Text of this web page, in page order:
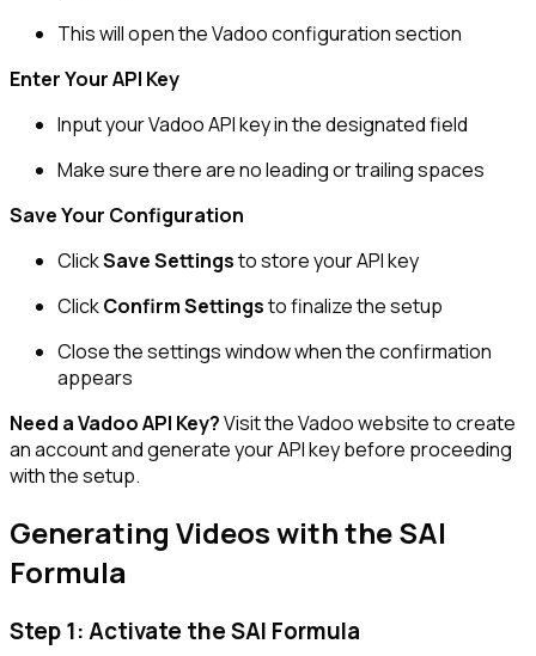
This will open the Vadoo configuration section
Enter Your API Key
Input your Vadoo API key in the designated field
Make sure there are no leading or trailing spaces
Save Your Configuration
ClickSave Settingsto store your API key
ClickConfirm Settingsto finalize the setup
Close the settings window when the confirmation
appears
Need a Vadoo API Key?Visit the Vadoo website to create
an account and generate your API key before proceeding
with the setup.
Generating Videos with the SAI
Formula
Step 1: Activate the SAI Formula